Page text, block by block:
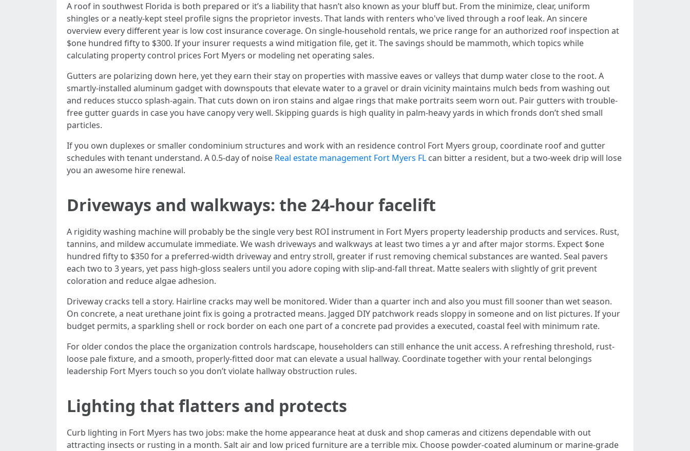
A roof in southwest Florida is both prepared or it’s a liability that hasn’t also known as your bluff but. From the minimize, clear, uniform
shingles or a neatly-kept steel profile signs the proprietor invests. That lands with renters who've lived through a roof leak. An sincere
overview every different year is low cost insurance coverage. On single-household rentals, we price range for an authorized roof inspection at
$one hundred fifty to $300. If your insurer requests a wind mitigation file, get it. The savings should be mammoth, which topics while
calculating property control prices Fort Myers or modeling net operating sales.
Gutters are polarizing down here, yet they earn their stay on properties with massive eaves or valleys that dump water close to the root. A
smartly-installed aluminum gadget with downspouts that elevate water to a gravel or drain vicinity maintains mulch beds from washing out
and reduces stucco splash-again. That cuts down on iron stains and algae rings that make portraits seem worn out. Pair gutters with trouble-
free gutter guards in case you have canopy very well. Skipping guards is high quality in palm-heavy yards in which fronds don’t shed small
particles.
If you own duplexes or smaller condominium structures and work with an residence control Fort Myers group, coordinate roof and gutter
schedules with tenant understand. A 0.5-day of noise Real estate management Fort Myers FL can bitter a resident, but a two-week drip will lose
you an awesome hire renewal.
Driveways and walkways: the 24-hour facelift
A rigidity washing machine will probably be the single very best ROI instrument in Fort Myers property leadership products and services. Rust,
tannins, and mildew accumulate immediate. We wash driveways and walkways at least two times a yr and after major storms. Expect $one
hundred fifty to $350 for a preferred-width driveway and entry stroll, greater if rust removing chemical substances are wanted. Seal pavers
each two to 3 years, yet pass high-gloss sealers until you adore coping with slip-and-fall threat. Matte sealers with slightly of grit prevent
coloration and reduce algae adhesion.
Driveway cracks tell a story. Hairline cracks may well be monitored. Wider than a quarter inch and also you must fill sooner than wet season.
On concrete, a neat urethane joint fix is going a protracted means. Jagged DIY patchwork reads sloppy in someone and on list pictures. If your
budget permits, a sparkling shell or rock border on each one part of a concrete pad provides a executed, coastal feel with minimum rate.
For older condos the place the organization controls hardscape, householders can still enhance the unit access. A refreshing threshold, rust-
loose pale fixture, and a smooth, properly-fitted door mat can elevate a usual hallway. Coordinate together with your rental belongings
leadership Fort Myers touch so you don’t violate hallway obstruction rules.
Lighting that flatters and protects
Curb lighting in Fort Myers has two jobs: make the home appearance heat at dusk and shop cameras and citizens dependable with out
attracting insects or rusting in a month. Salt air and low priced furniture are a terrible mix. Choose powder-coated aluminum or marine-grade